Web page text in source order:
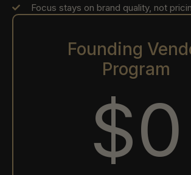
Focus stays on brand quality, not
Founding
Program
$0